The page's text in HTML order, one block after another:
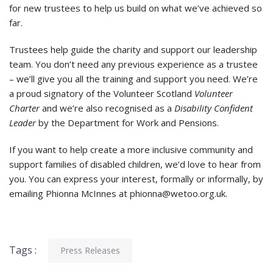
for new trustees to help us build on what we’ve achieved so
far.
Trustees help guide the charity and support our leadership
team. You don’t need any previous experience as a trustee
– we’ll give you all the training and support you need. We’re
a proud signatory of the Volunteer Scotland Volunteer
Charterand we’re also recognised as a Disability Confident
Leaderby the Department for Work and Pensions.
If you want to help create a more inclusive community and
support families of disabled children, we’d love to hear from
you. You can express your interest, formally or informally, by
emailing Phionna McInnes at phionna@wetoo.org.uk.
Tags : Press Releases